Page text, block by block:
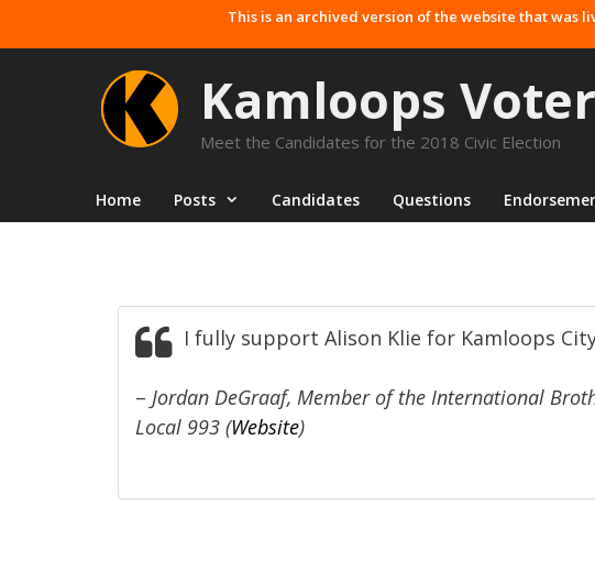
to
This is an archived version of the website that was
Kamloops Voter
Meet the Candidates for the 2018 Civic Election
Home Posts Candidates Questions
I fully support Alison Klie for Kamloops
– Jordan DeGraaf, Member of the International
Local 993 (Website)